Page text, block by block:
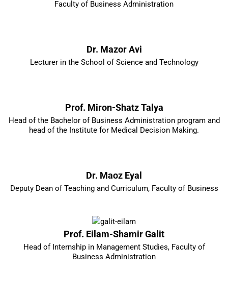
Faculty of Business Administration
Dr. Mazor Avi
Lecturer in the School of Science and Technology
Prof. Miron-Shatz Talya
Head of the Bachelor of Business Administration program and
head of the Institute for Medical Decision Making.
Dr. Maoz Eyal
Deputy Dean of Teaching and Curriculum, Faculty of Business
Prof. Eilam-Shamir Galit
Head of Internship in Management Studies, Faculty of
Business Administration